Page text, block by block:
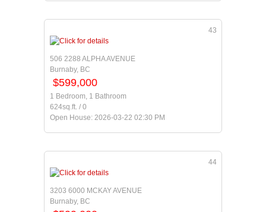
43
506 2288 ALPHA AVENUE
Burnaby, BC
$599,000
1 Bedroom, 1 Bathroom
624sq.ft. / 0
Open House: 2026-03-22 02:30 PM
44
3203 6000 MCKAY AVENUE
Burnaby, BC